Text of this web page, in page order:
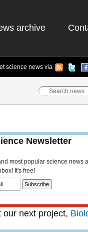
archive
science news via
Newsletter
most popular science news
It's free!
our next project,